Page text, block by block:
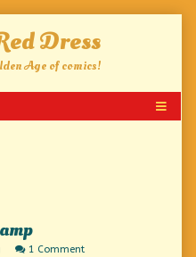
Dress
Age of comics!
1 Commenton